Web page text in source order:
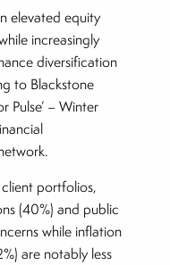
elevated equity
increasingly
diversification
to Blackstone
Pulse’ – Winter
portfolios,
(40%) and public
while inflation
are notably less